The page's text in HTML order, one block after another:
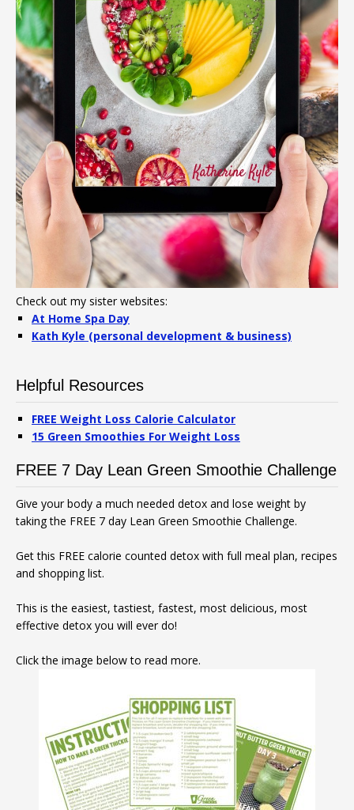
Check out my sister websites:
At Home Spa Day
Kath Kyle (personal development & business)
Helpful Resources
FREE Weight Loss Calorie Calculator
15 Green Smoothies For Weight Loss
FREE 7 Day Lean Green Smoothie Challenge
Give your body a much needed detox and lose weight by
taking the FREE 7 day Lean Green Smoothie Challenge.
Get this FREE calorie counted detox with full meal plan, recipes
and shopping list.
This is the easiest, tastiest, fastest, most delicious, most
effective detox you will ever do!
Click the image below to read more.